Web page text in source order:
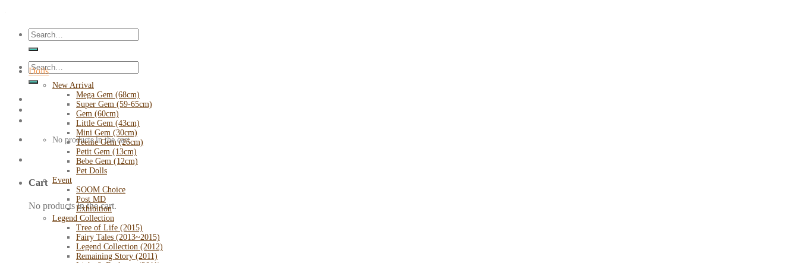
Search
for:
Search
for:
No products in the cart.
Cart
No products in the cart.
Dolls
New Arrival
Mega Gem (68cm)
Super Gem (59-65cm)
Gem (60cm)
Little Gem (43cm)
Mini Gem (30cm)
Teenie Gem (26cm)
Petit Gem (13cm)
Bebe Gem (12cm)
Pet Dolls
Event
SOOM Choice
Post MD
Exhibition
Legend Collection
Tree of Life (2015)
Fairy Tales (2013~2015)
Legend Collection (2012)
Remaining Story (2011)